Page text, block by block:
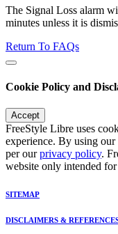
The Signal Loss alarm
minutes unless it is
Return To FAQs
Cookie Policy and
Accept
FreeStyle Libre uses
experience. By using
per ourprivacy policy.
website only intended
SITEMAP
DISCLAIMERS &